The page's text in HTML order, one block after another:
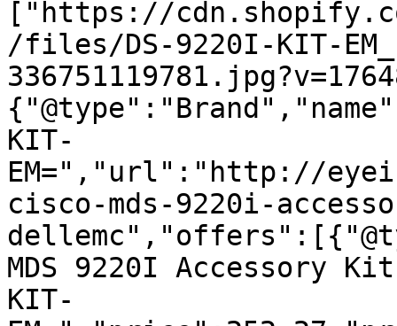
["https://
/files/DS-9220I-KIT-
KIT-
EM=","url":"http://
cisco-mds-9220i-
MDS 9220I Accessory
KIT-